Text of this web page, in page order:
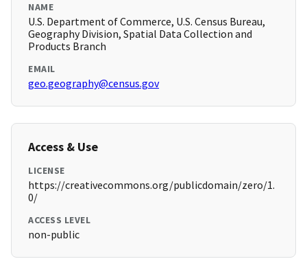
NAME
U.S. Department of Commerce, U.S. Census Bureau,
Geography Division, Spatial Data Collection and
Products Branch
EMAIL
geo.geography@census.gov
Access & Use
LICENSE
https://creativecommons.org/publicdomain/zero/1.
0/
ACCESS LEVEL
non-public